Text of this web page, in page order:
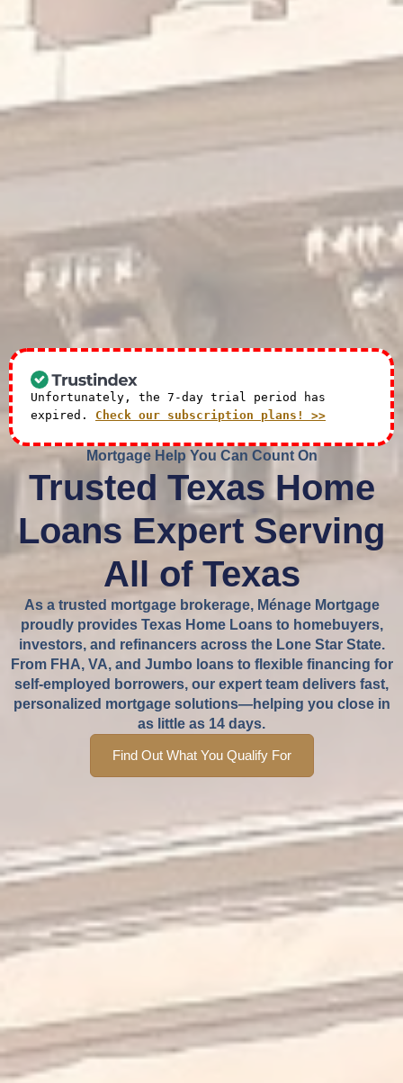
Unfortunately, the 7-day trial period has
expired. Check our subscription plans! >>
Mortgage Help You Can Count On
Trusted Texas Home
Loans Expert Serving
All of Texas
As a trusted mortgage brokerage, Ménage Mortgage
proudly provides Texas Home Loans to homebuyers,
investors, and refinancers across the Lone Star State.
From FHA, VA, and Jumbo loans to flexible financing for
self-employed borrowers, our expert team delivers fast,
personalized mortgage solutions—helping you close in
as little as 14 days.
Find Out What You Qualify For